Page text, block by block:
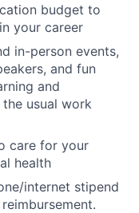
budget to
your career
in-person events,
and fun
and
usual work
care for your
health
internet stipend